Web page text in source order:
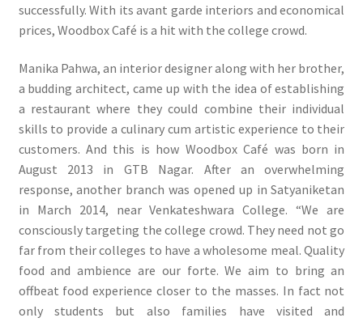
successfully. With its avant garde interiors and economical
prices, Woodbox Café is a hit with the college crowd.
Manika Pahwa, an interior designer along with her brother,
a budding architect, came up with the idea of establishing
a restaurant where they could combine their individual
skills to provide a culinary cum artistic experience to their
customers. And this is how Woodbox Café was born in
August 2013 in GTB Nagar. After an overwhelming
response, another branch was opened up in Satyaniketan
in March 2014, near Venkateshwara College. “We are
consciously targeting the college crowd. They need not go
far from their colleges to have a wholesome meal. Quality
food and ambience are our forte. We aim to bring an
offbeat food experience closer to the masses. In fact not
only students but also families have visited and